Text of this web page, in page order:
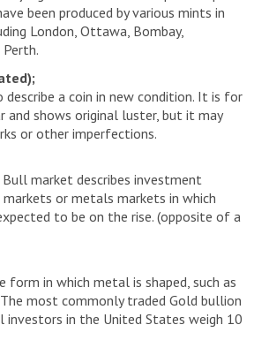
been produced by various mints in
London, Ottawa, Bombay,
Perth.
describe a coin in new condition. It is for
and shows original luster, but it may
or other imperfections.
market describes investment
or metals markets in which
to be on the rise. (opposite of a
form in which metal is shaped, such as
most commonly traded Gold bullion
investors in the United States weigh 10